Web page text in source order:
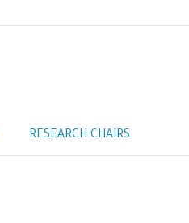
RESEARCH CHAIRS